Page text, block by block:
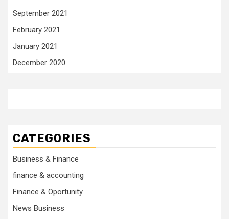
September 2021
February 2021
January 2021
December 2020
CATEGORIES
Business & Finance
finance & accounting
Finance & Oportunity
News Business